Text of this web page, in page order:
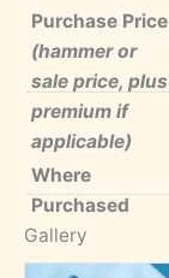
Purchase Price
(hammer or
sale price, plus
premium if
applicable)
Where
Purchased
Gallery